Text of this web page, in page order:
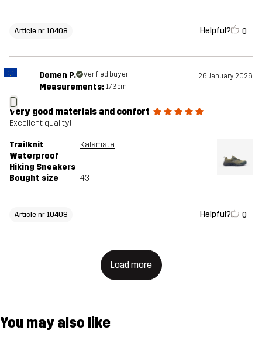
Article nr 10408 Helpful? 0
D
Domen P. Verified buyer 26 January 2026
Measurements: 173cm
very good materials and confort
Excellent quality!
Trailknit
Waterproof
Hiking Sneakers
Kalamata
Bought size 43
Article nr 10408 Helpful? 0
Load more
You may also like